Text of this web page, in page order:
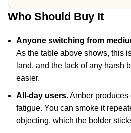
Who Should Buy It
Anyone switching from
As the table above shows, this
land, and the lack of any harsh
easier.
All-day users.Amber produces
fatigue. You can smoke it
objecting, which the bolder